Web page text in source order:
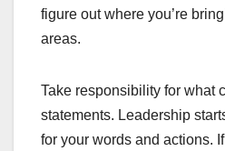
figure out where you’re
areas.
Take responsibility for what
statements. Leadership
for your words and actions.